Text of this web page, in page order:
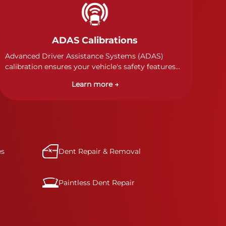
ADAS Calibrations
Advanced Driver Assistance Systems (ADAS)
calibration ensures your vehicle's safety features
sensors, and radar systems to manufacturer
specifications for optimal safety.
Learn more →
Dent Repair & Removal
Paintless Dent Repair